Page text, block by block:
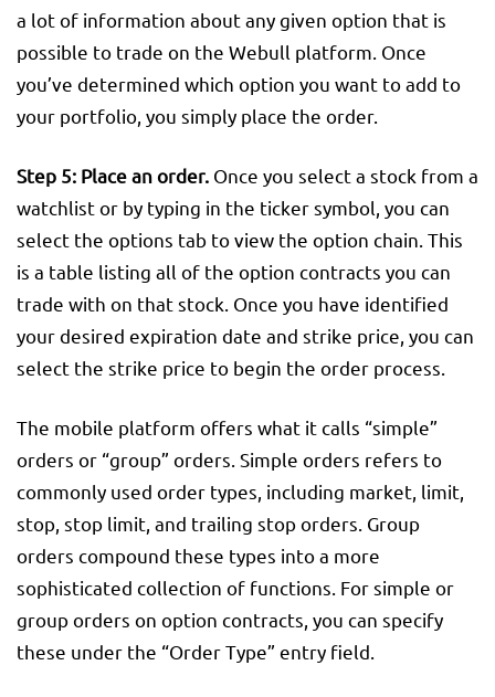
a lot of information about any given option that is
possible to trade on the Webull platform. Once
you’ve determined which option you want to add to
your portfolio, you simply place the order.
Step 5: Place an order. Once you select a stock from a
watchlist or by typing in the ticker symbol, you can
select the options tab to view the option chain. This
is a table listing all of the option contracts you can
trade with on that stock. Once you have identified
your desired expiration date and strike price, you can
select the strike price to begin the order process.
The mobile platform offers what it calls “simple”
orders or “group” orders. Simple orders refers to
commonly used order types, including market, limit,
stop, stop limit, and trailing stop orders. Group
orders compound these types into a more
sophisticated collection of functions. For simple or
group orders on option contracts, you can specify
these under the “Order Type” entry field.